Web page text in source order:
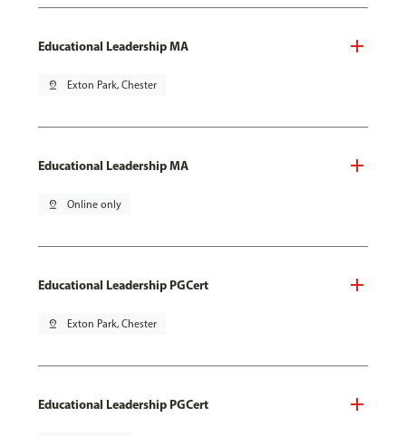
Educational Leadership MA
pin_drop Exton Park, Chester
Educational Leadership MA
pin_drop Online only
Educational Leadership PGCert
pin_drop Exton Park, Chester
Educational Leadership PGCert